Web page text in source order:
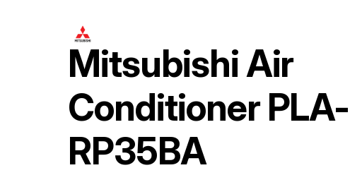
MitsubishiAir
Conditioner PLA-
RP35BA